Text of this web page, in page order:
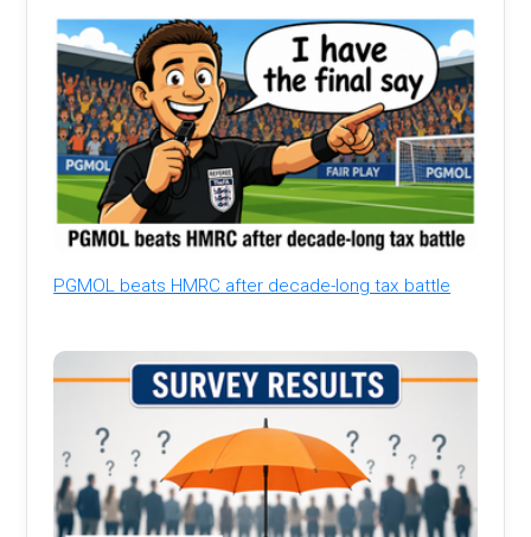
PGMOL beats HMRC after decade-long tax battle